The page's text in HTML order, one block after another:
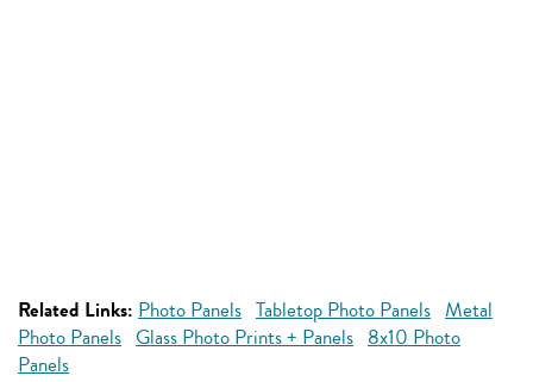
Related Links: Photo Panels Tabletop Photo Panels Metal
Photo Panels Glass Photo Prints + Panels 8x10 Photo
Panels